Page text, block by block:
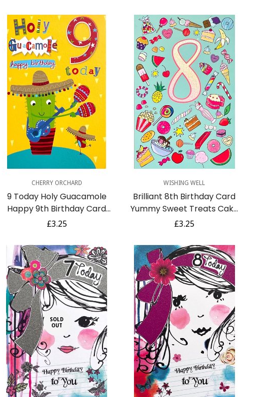
Quick Add
CHERRY ORCHARD
9 Today Holy Guacamole
Happy 9th Birthday Card
Cactus with Maracas Guitar
Regular
£3.25
Quick Add
WISHING WELL
Brilliant 8th Birthday Card
Yummy Sweet Treats Cake
Ice Cream Chocolate Donut
Regular
£3.25
SOLD
OUT